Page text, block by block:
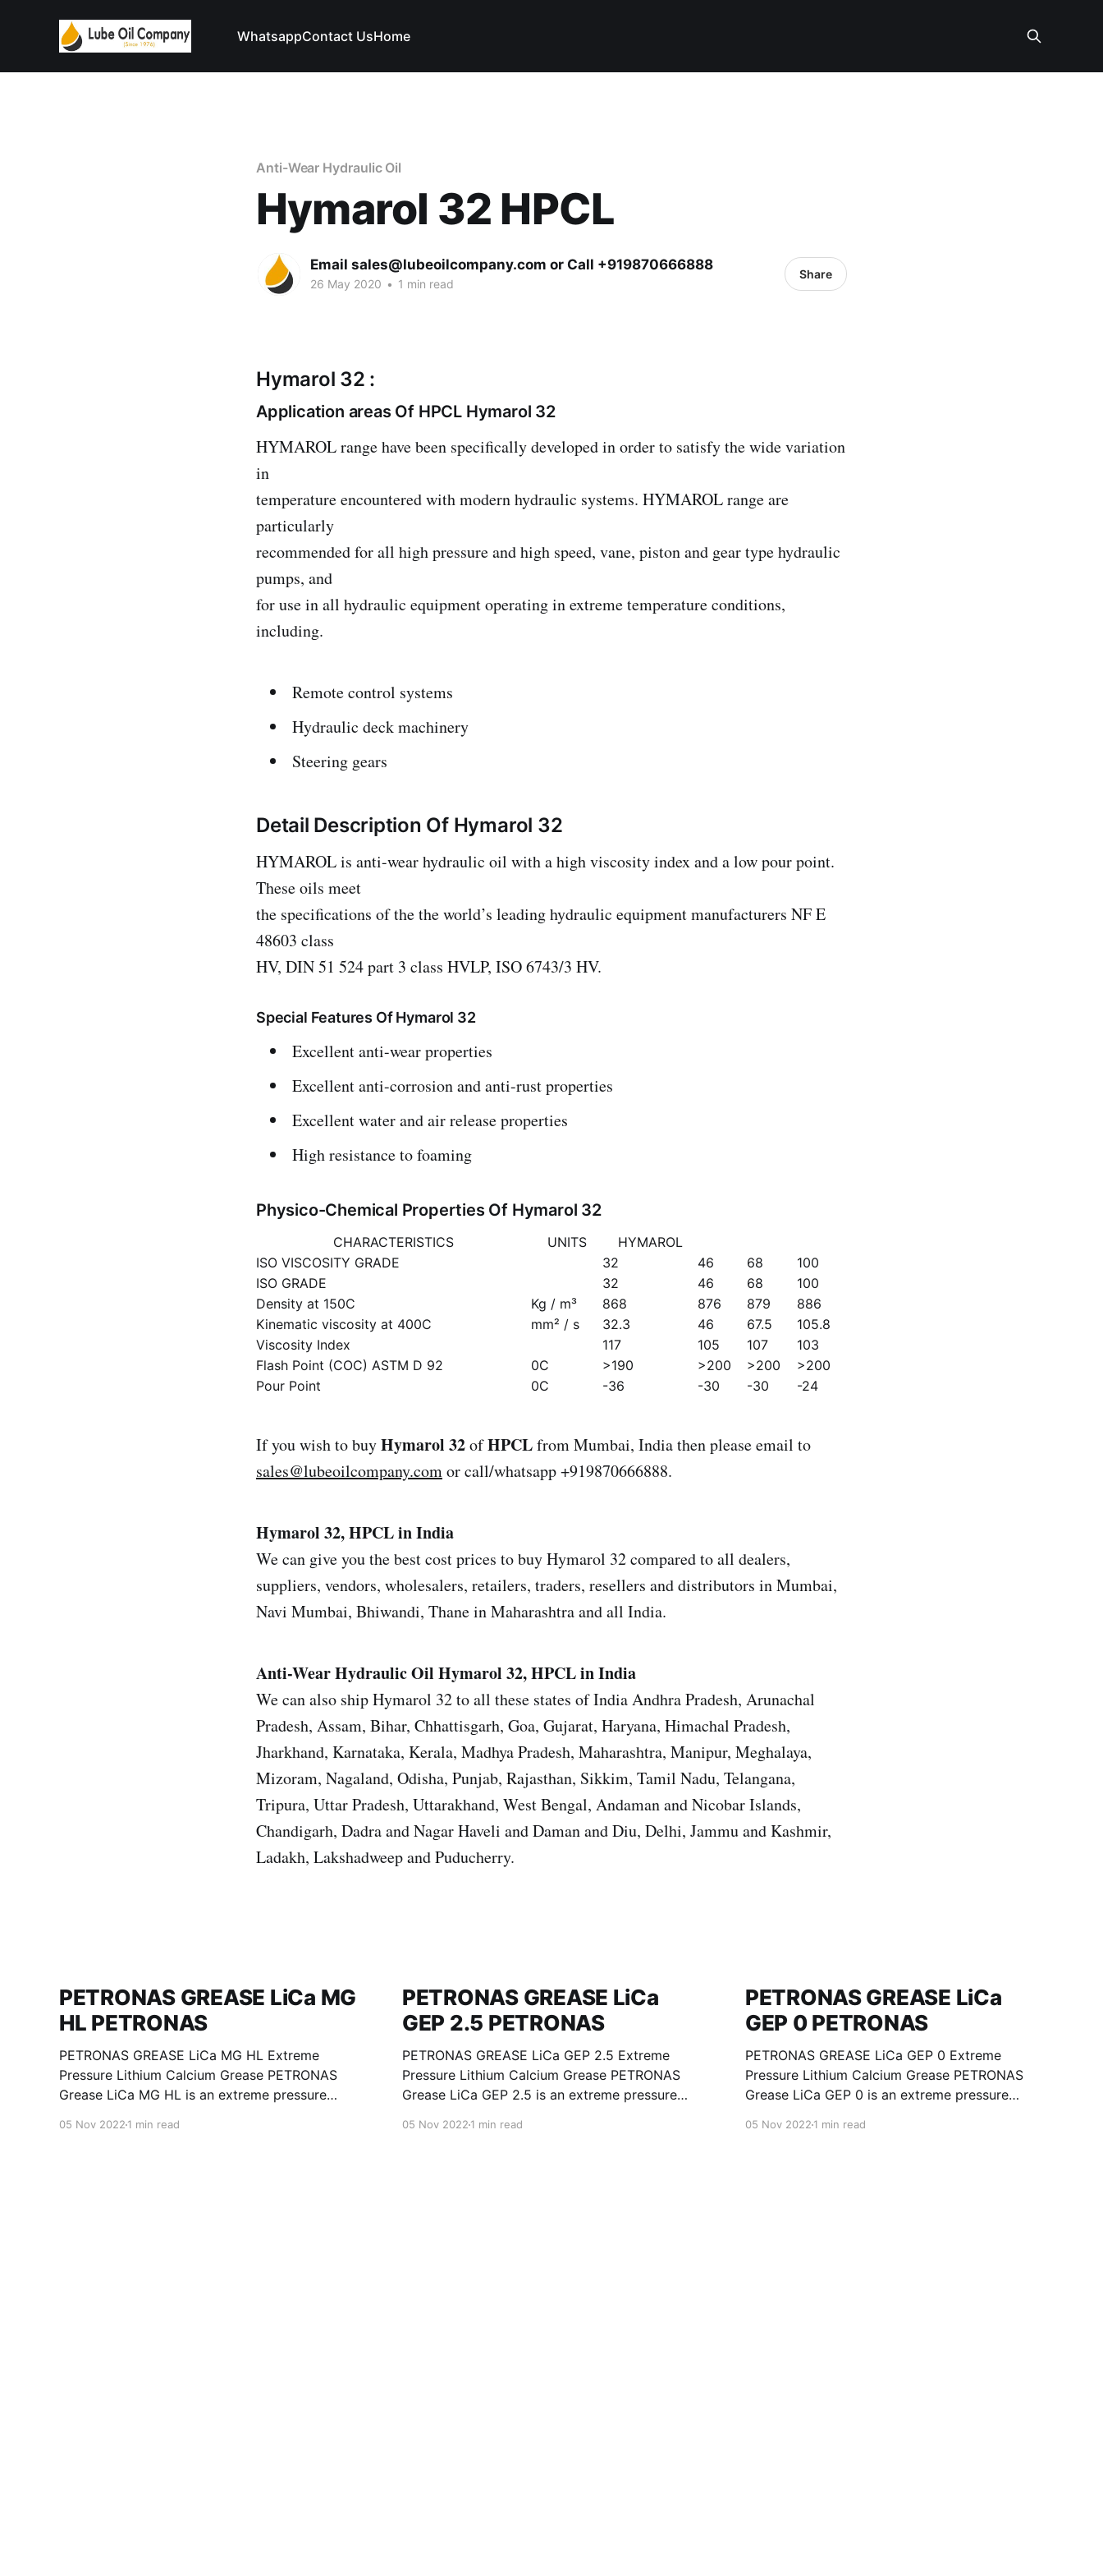
WhatsappContact UsHome
Anti-Wear Hydraulic Oil
Hymarol 32 HPCL
Email sales@lubeoilcompany.com or Call +919870666888
26 May 2020 • 1 min read
Share
Hymarol 32 :
Application areas Of HPCL Hymarol 32
HYMAROL range have been specifically developed in order to satisfy the wide variation
in
temperature encountered with modern hydraulic systems. HYMAROL range are
particularly
recommended for all high pressure and high speed, vane, piston and gear type hydraulic
pumps, and
for use in all hydraulic equipment operating in extreme temperature conditions,
including.
Remote control systems
Hydraulic deck machinery
Steering gears
Detail Description Of Hymarol 32
HYMAROL is anti-wear hydraulic oil with a high viscosity index and a low pour point.
These oils meet
the specifications of the the world’s leading hydraulic equipment manufacturers NF E
48603 class
HV, DIN 51 524 part 3 class HVLP, ISO 6743/3 HV.
Special Features Of Hymarol 32
Excellent anti-wear properties
Excellent anti-corrosion and anti-rust properties
Excellent water and air release properties
High resistance to foaming
Physico-Chemical Properties Of Hymarol 32
CHARACTERISTICS UNITS
HYMAROL
ISO VISCOSITY GRADE
32 46 68
100
ISO GRADE
32 46 68
100
Density at 150C
Kg / m³ 868 876 879
886
Kinematic viscosity at 400C
mm² / s 32.3 46 67.5
105.8
Viscosity Index
117 105 107
103
Flash Point (COC) ASTM D 92
0C >190 >200 >200
>200
Pour Point
0C -36 -30 -30 -24
If you wish to buyHymarol 32ofHPCLfrom Mumbai, India then please email to
sales@lubeoilcompany.comor call/whatsapp +919870666888.
Hymarol 32, HPCL in India
We can give you the best cost prices to buy Hymarol 32 compared to all dealers,
suppliers, vendors, wholesalers, retailers, traders, resellers and distributors in Mumbai,
Navi Mumbai, Bhiwandi, Thane in Maharashtra and all India.
Anti-Wear Hydraulic Oil Hymarol 32, HPCL in India
We can also ship Hymarol 32 to all these states of India Andhra Pradesh, Arunachal
Pradesh, Assam, Bihar, Chhattisgarh, Goa, Gujarat, Haryana, Himachal Pradesh,
Jharkhand, Karnataka, Kerala, Madhya Pradesh, Maharashtra, Manipur, Meghalaya,
Mizoram, Nagaland, Odisha, Punjab, Rajasthan, Sikkim, Tamil Nadu, Telangana,
Tripura, Uttar Pradesh, Uttarakhand, West Bengal, Andaman and Nicobar Islands,
Chandigarh, Dadra and Nagar Haveli and Daman and Diu, Delhi, Jammu and Kashmir,
Ladakh, Lakshadweep and Puducherry.
PETRONAS GREASE LiCa MG
HL PETRONAS
PETRONAS GREASE LiCa MG HL Extreme
Pressure Lithium Calcium Grease PETRONAS
Grease LiCa MG HL is an extreme pressure
05 Nov 2022 1 min read
PETRONAS GREASE LiCa
GEP 2.5 PETRONAS
PETRONAS GREASE LiCa GEP 2.5 Extreme
Pressure Lithium Calcium Grease PETRONAS
Grease LiCa GEP 2.5 is an extreme pressure
05 Nov 20221 min read
PETRONAS GREASE LiCa
GEP 0 PETRONAS
PETRONAS GREASE LiCa GEP 0 Extreme
Pressure Lithium Calcium Grease PETRONAS
Grease LiCa GEP 0 is an extreme pressure
05 Nov 20221 min read